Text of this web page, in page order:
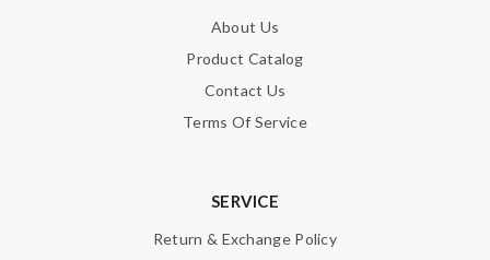
About Us
Product Catalog
Contact Us
Terms Of Service
SERVICE
Return & Exchange Policy